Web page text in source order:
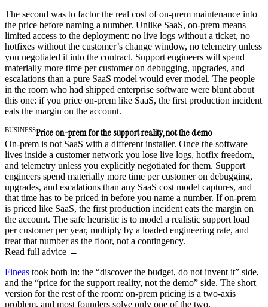
The second was to factor the real cost of on-prem maintenance into
the price before naming a number. Unlike SaaS, on-prem means
limited access to the deployment: no live logs without a ticket, no
hotfixes without the customer’s change window, no telemetry unless
you negotiated it into the contract. Support engineers will spend
materially more time per customer on debugging, upgrades, and
escalations than a pure SaaS model would ever model. The people
in the room who had shipped enterprise software were blunt about
this one: if you price on-prem like SaaS, the first production incident
eats the margin on the account.
BUSINESSPrice on-prem for the support reality, not the demo
On-prem is not SaaS with a different installer. Once the software
lives inside a customer network you lose live logs, hotfix freedom,
and telemetry unless you explicitly negotiated for them. Support
engineers spend materially more time per customer on debugging,
upgrades, and escalations than any SaaS cost model captures, and
that time has to be priced in before you name a number. If on-prem
is priced like SaaS, the first production incident eats the margin on
the account. The safe heuristic is to model a realistic support load
per customer per year, multiply by a loaded engineering rate, and
treat that number as the floor, not a contingency.
Read full advice →
Fineas took both in: the “discover the budget, do not invent it” side,
and the “price for the support reality, not the demo” side. The short
version for the rest of the room: on-prem pricing is a two-axis
problem, and most founders solve only one of the two.